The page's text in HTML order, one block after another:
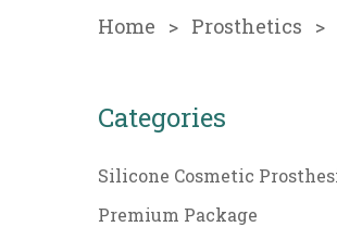
Home Prosthetics
Categories
Silicone Cosmetic
Premium Package